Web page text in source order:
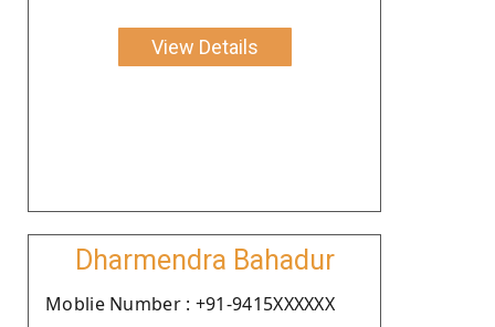
View Details
Dharmendra Bahadur
Moblie Number : +91-9415XXXXXX